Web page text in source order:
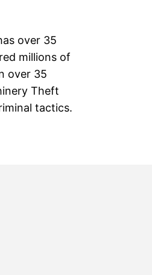
over 35
millions of
over 35
Theft
tactics.